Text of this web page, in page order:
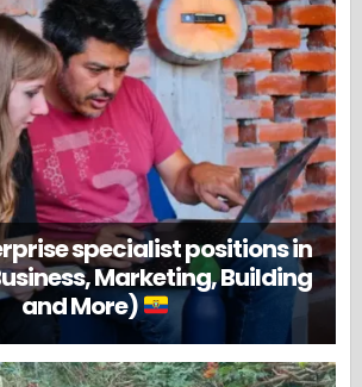
specialist positions in
Marketing, Building
and More)